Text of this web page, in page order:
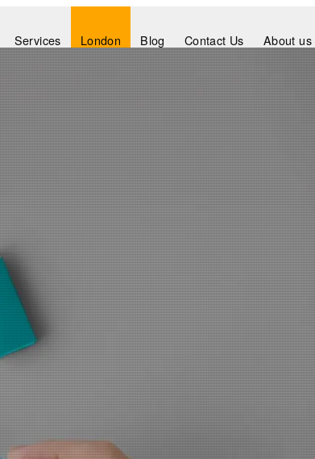
Services London Blog Contact Us About us